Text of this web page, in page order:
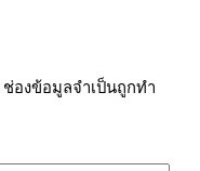
ช่องข้อมูลจำเป็นถูกทำ